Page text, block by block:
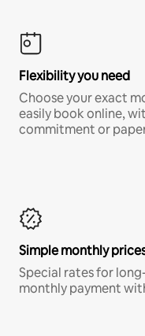
Flexibility you need
Choose your exact
easily book online,
commitment or
Simple monthly
Special rates for
monthly payment